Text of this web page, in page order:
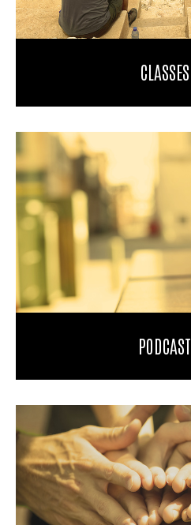
CLASSES
PODCAST